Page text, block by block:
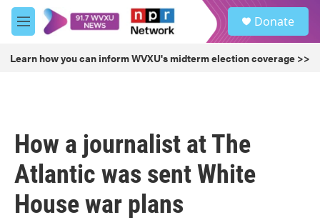
Skip to main content
M
e
u
Donate
Learn how you can inform WVXU's midterm election coverage >>
How a journalist at The
Atlantic was sent White
House war plans